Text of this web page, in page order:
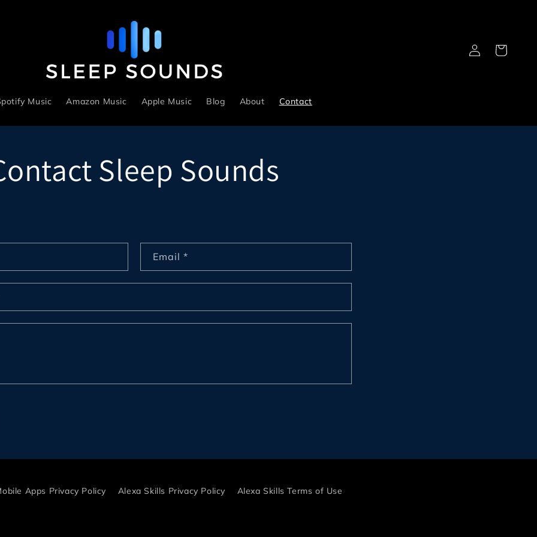
Music Amazon Music Apple Music Blog About Contact
Log
in
Cart
Sleep Sounds
Email *
Apps Privacy Policy Alexa Skills Privacy Policy Alexa Skills Terms of Use